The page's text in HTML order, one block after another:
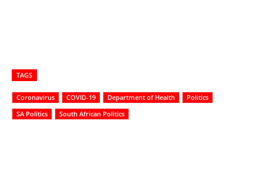
TAGS
Coronavirus COVID-19 Department of Health
Politics
SA Politics
South African Politics